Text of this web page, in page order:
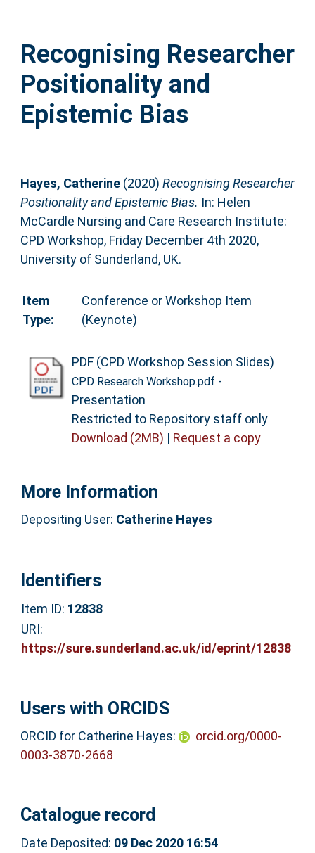
Help
Accessibility
Recognising Researcher
Positionality and
Epistemic Bias
Hayes, Catherine(2020) Recognising Researcher
Positionality and Epistemic Bias. In: Helen
McCardle Nursing and Care Research Institute:
CPD Workshop, Friday December 4th 2020,
University of Sunderland, UK.
Item
Type:
Conference or Workshop Item
(Keynote)
PDF (CPD Workshop Session Slides)
CPD Research Workshop.pdf -
Presentation
Restricted to Repository staff only
Download (2MB) | Request a copy
More Information
Depositing User: Catherine Hayes
Identifiers
Item ID: 12838
URI:
https://sure.sunderland.ac.uk/id/eprint/12838
Users with ORCIDS
ORCID for Catherine Hayes:
orcid.org/0000-
0003-3870-2668
Catalogue record
Date Deposited: 09 Dec 2020 16:54